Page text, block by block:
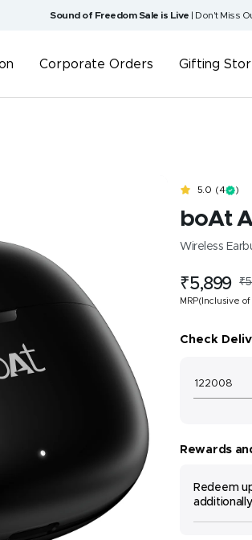
Sound of Freedom Sale is Live | Don't Miss
Corporate Orders Gifting
5.0 (4 )
boAt
Wireless
Sale
price
₹5,899
MRP(Inclusive
Check
Rewards
Redeem